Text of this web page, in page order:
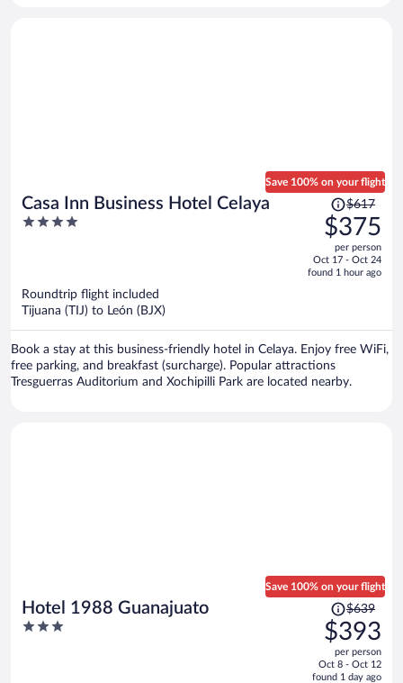
Casa Inn Business Hotel Celaya
4
Save 100% on your flight
Price
was
$617,
price
is
$617
$375
per person
Oct 17 - Oct 24
found 1 hour ago
Roundtrip flight included
Tijuana (TIJ) to León (BJX)
Book a stay at this business-friendly hotel in Celaya. Enjoy free WiFi,
free parking, and breakfast (surcharge). Popular attractions
Tresguerras Auditorium and Xochipilli Park are located nearby.
Hotel 1988 Guanajuato
3
Save 100% on your flight
Price
was
$639,
price
is
$639
$393
per person
Oct 8 - Oct 12
found 1 day ago